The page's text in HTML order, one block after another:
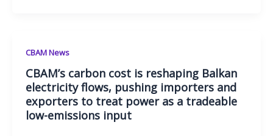
CBAM News
CBAM’s carbon cost is reshaping Balkan
electricity flows, pushing importers and
exporters to treat power as a tradeable
low-emissions input